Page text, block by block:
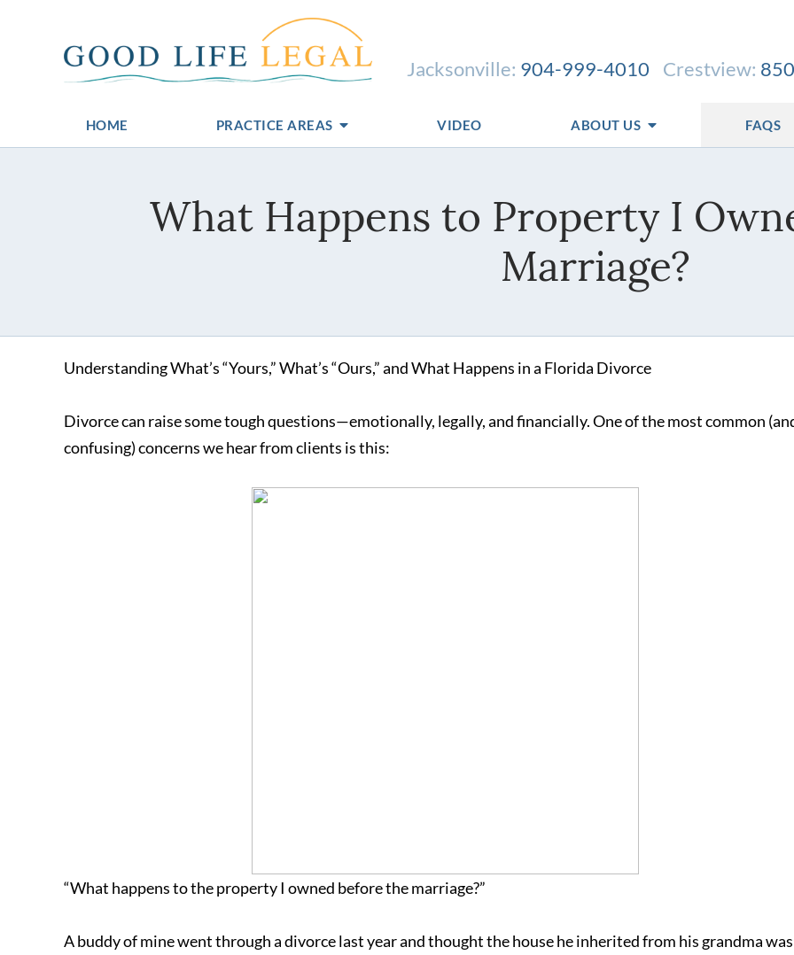
Jacksonville: 904-999-4010 Crestview:
HOME PRACTICE AREAS VIDEO ABOUT US FAQS
What Happens to Property I
Marriage?
Understanding What’s “Yours,” What’s “Ours,” and What Happens in a Florida Divorce
Divorce can raise some tough questions—emotionally, legally, and financially. One of the most common
confusing) concerns we hear from clients is this:
“What happens to the property I owned before the marriage?”
A buddy of mine went through a divorce last year and thought the house he inherited from his grandma